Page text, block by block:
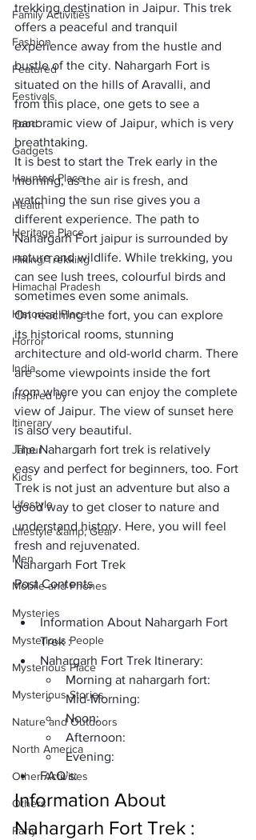
Family Activities
Fashion
Featured
Festivals
Food
Gadgets
Haunted Place
Health
Heritage Place
Hiking/Trekking
Himachal Pradesh
Historical Place
Horror
India
Inspired by
Itinerary
Jaipur
Kids
Lifestyle
Lifestyle &amp; Gear
Men
Mobile and Phones
Mysteries
Mysterious People
Mysterious Place
Mysterious Stories
Nature and Outdoors
North America
Other Activities
Others
Party
trekking destination in Jaipur. This trek
offers a peaceful and tranquil
experience away from the hustle and
bustle of the city. Nahargarh Fort is
situated on the hills of Aravalli, and
from this place, one gets to see a
panoramic view of Jaipur, which is very
breathtaking.
It is best to start the Trek early in the
morning, as the air is fresh, and
watching the sun rise gives you a
different experience. The path to
Nahargarh Fort jaipur is surrounded by
nature and wildlife. While trekking, you
can see lush trees, colourful birds and
sometimes even some animals.
On reaching the fort, you can explore
its historical rooms, stunning
architecture and old-world charm. There
are some viewpoints inside the fort
from where you can enjoy the complete
view of Jaipur. The view of sunset here
is also very beautiful.
The Nahargarh fort trek is relatively
easy and perfect for beginners, too. Fort
Trek is not just an adventure but also a
good way to get closer to nature and
understand history. Here, you will feel
fresh and rejuvenated.
Nahargarh Fort Trek
Post Contents
Information About Nahargarh Fort
Trek :
Nahargarh Fort Trek Itinerary:
Morning at nahargarh fort:
Mid-Morning:
Noon:
Afternoon:
Evening:
FAQ’s:
Information About
Nahargarh Fort Trek :